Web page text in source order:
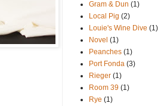
Gram & Dun (1)
Local Pig (2)
Louie's Wine Dive (1)
Novel (1)
Peanches (1)
Port Fonda (3)
Rieger (1)
Room 39 (1)
Rye (1)